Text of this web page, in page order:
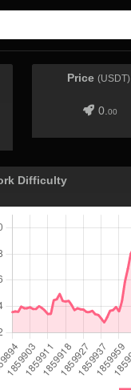
Price (USDT)
0. 00
Difficulty